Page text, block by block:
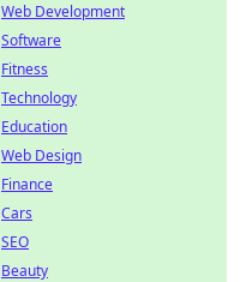
Web Development
Software
Fitness
Technology
Education
Web Design
Finance
Cars
SEO
Beauty